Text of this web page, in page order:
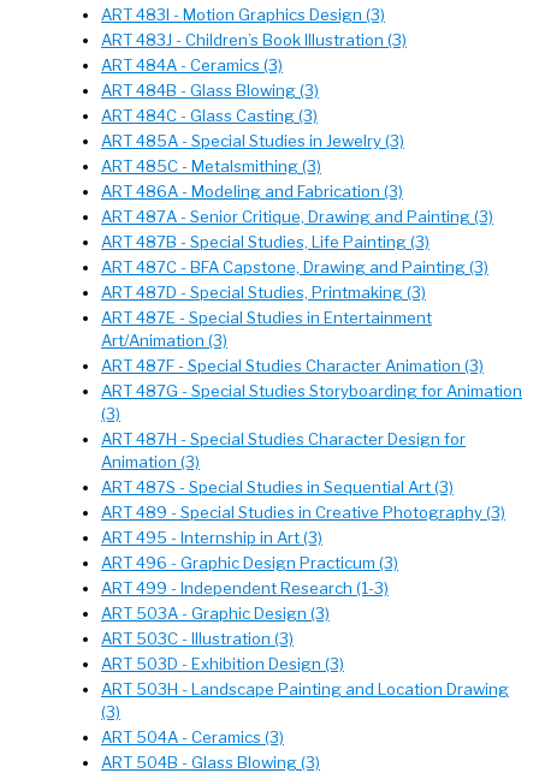
ART 483I - Motion Graphics Design (3)
ART 483J - Children’s Book Illustration (3)
ART 484A - Ceramics (3)
ART 484B - Glass Blowing (3)
ART 484C - Glass Casting (3)
ART 485A - Special Studies in Jewelry (3)
ART 485C - Metalsmithing (3)
ART 486A - Modeling and Fabrication (3)
ART 487A - Senior Critique, Drawing and Painting (3)
ART 487B - Special Studies, Life Painting (3)
ART 487C - BFA Capstone, Drawing and Painting (3)
ART 487D - Special Studies, Printmaking (3)
ART 487E - Special Studies in Entertainment
Art/Animation (3)
ART 487F - Special Studies Character Animation (3)
ART 487G - Special Studies Storyboarding for Animation
(3)
ART 487H - Special Studies Character Design for
Animation (3)
ART 487S - Special Studies in Sequential Art (3)
ART 489 - Special Studies in Creative Photography (3)
ART 495 - Internship in Art (3)
ART 496 - Graphic Design Practicum (3)
ART 499 - Independent Research (1-3)
ART 503A - Graphic Design (3)
ART 503C - Illustration (3)
ART 503D - Exhibition Design (3)
ART 503H - Landscape Painting and Location Drawing
(3)
ART 504A - Ceramics (3)
ART 504B - Glass Blowing (3)